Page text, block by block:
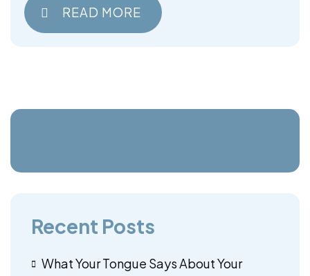
READ MORE
Recent Posts
What Your Tongue Says About Your